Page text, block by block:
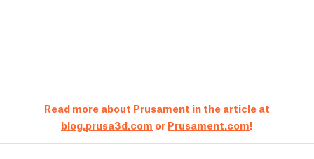
Read more about Prusament in the article at
blog.prusa3d.com or Prusament.com!